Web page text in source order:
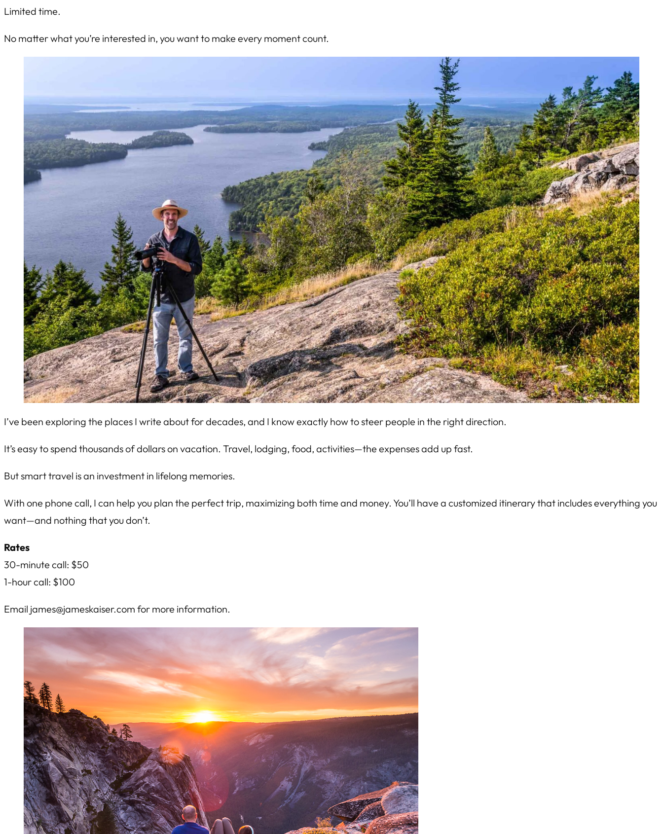
Limited time.
No matter what you’re interested in, you want to make every moment count.
I’ve been exploring the places I write about for decades, and I know exactly how to steer people in the right direction.
It’s easy to spend thousands of dollars on vacation. Travel, lodging, food, activities—the expenses add up fast.
But smart travel is an investment in lifelong memories.
With one phone call, I can help you plan the perfect trip, maximizing both time and money. You’ll have a customized itinerary that includes everything you
want—and nothing that you don’t.
Rates
30-minute call: $50
1-hour call: $100
Email james@jameskaiser.com for more information.